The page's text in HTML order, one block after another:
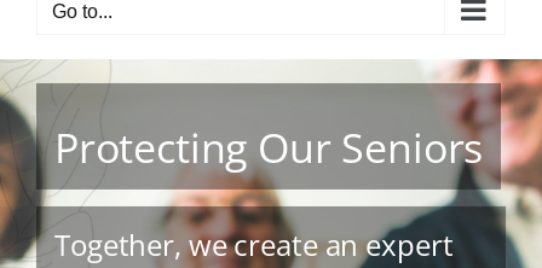
Go to...
Protecting Our Seniors
Together, we create an expert